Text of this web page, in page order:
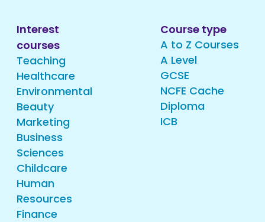
Interest
courses
Teaching
Healthcare
Environmental
Beauty
Marketing
Business
Sciences
Childcare
Human
Resources
Finance
Course type
A to Z Courses
A Level
GCSE
NCFE Cache
Diploma
ICB